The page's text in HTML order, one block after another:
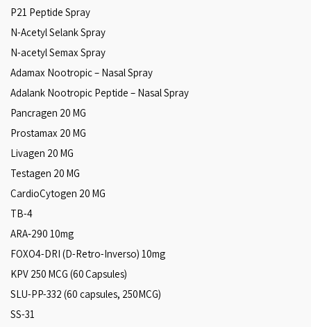
P21 Peptide Spray
N-Acetyl Selank Spray
N-acetyl Semax Spray
Adamax Nootropic – Nasal Spray
Adalank Nootropic Peptide – Nasal Spray
Pancragen 20 MG
Prostamax 20 MG
Livagen 20 MG
Testagen 20 MG
CardioCytogen 20 MG
TB-4
ARA‑290 10mg
FOXO4-DRI (D-Retro-Inverso) 10mg
KPV 250 MCG (60 Capsules)
SLU-PP-332 (60 capsules, 250MCG)
SS-31